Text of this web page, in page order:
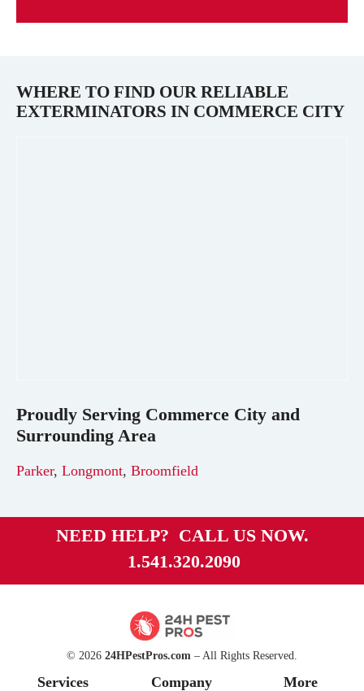
WHERE TO FIND OUR RELIABLE
EXTERMINATORS IN COMMERCE CITY
Proudly Serving Commerce City and
Surrounding Area
Parker, Longmont, Broomfield
NEED HELP? CALL US NOW.
1.541.320.2090
© 2026 24HPestPros.com – All Rights Reserved.
Services Company More